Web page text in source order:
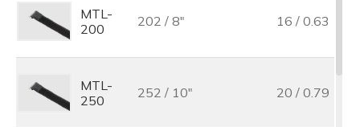
MTL-
200
202 / 8" 16 / 0.63
MTL-
250
252 / 10" 20 / 0.79